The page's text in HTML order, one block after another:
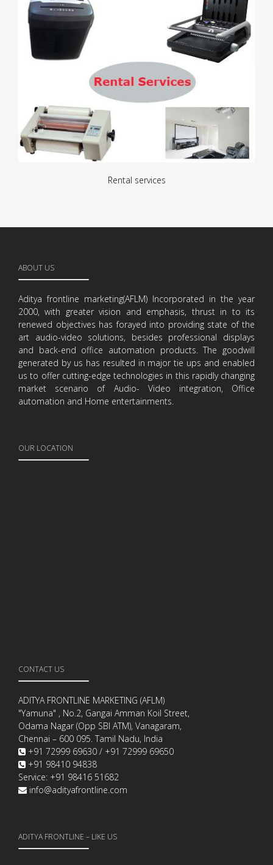
Rental services
ABOUT US
Aditya frontline marketing(AFLM) Incorporated in the year
2000, with greater vision and emphasis, thrust in to its
renewed objectives has forayed into providing state of the
art audio-video solutions, besides professional displays
and back-end office automation products. The goodwill
generated by us has resulted in major tie ups and enabled
us to offer cutting-edge technologies in this rapidly changing
market scenario of Audio- Video integration, Office
automation and Home entertainments.
OUR LOCATION
CONTACT US
ADITYA FRONTLINE MARKETING (AFLM)
"Yamuna" , No.2, Gangai Amman Koil Street,
Odama Nagar (Opp SBI ATM), Vanagaram,
Chennai – 600 095. Tamil Nadu, India
+91 72999 69630 / +91 72999 69650
+91 98410 94838
Service: +91 98416 51682
info@adityafrontline.com
ADITYA FRONTLINE – LIKE US